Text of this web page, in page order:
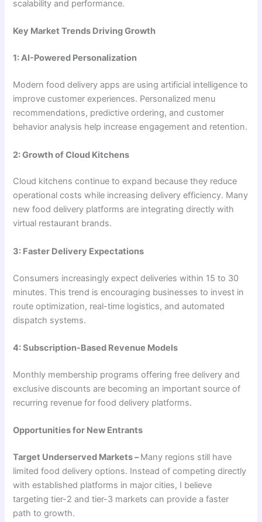
scalability and performance.
Key Market Trends Driving Growth
1: AI-Powered Personalization
Modern food delivery apps are using artificial intelligence to
improve customer experiences. Personalized menu
recommendations, predictive ordering, and customer
behavior analysis help increase engagement and retention.
2: Growth of Cloud Kitchens
Cloud kitchens continue to expand because they reduce
operational costs while increasing delivery efficiency. Many
new food delivery platforms are integrating directly with
virtual restaurant brands.
3: Faster Delivery Expectations
Consumers increasingly expect deliveries within 15 to 30
minutes. This trend is encouraging businesses to invest in
route optimization, real-time logistics, and automated
dispatch systems.
4: Subscription-Based Revenue Models
Monthly membership programs offering free delivery and
exclusive discounts are becoming an important source of
recurring revenue for food delivery platforms.
Opportunities for New Entrants
Target Underserved Markets –Many regions still have
limited food delivery options. Instead of competing directly
with established platforms in major cities, I believe
targeting tier-2 and tier-3 markets can provide a faster
path to growth.